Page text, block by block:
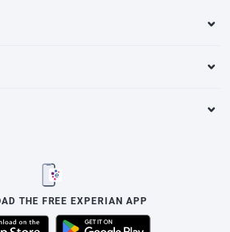
THE FREE EXPERIAN APP